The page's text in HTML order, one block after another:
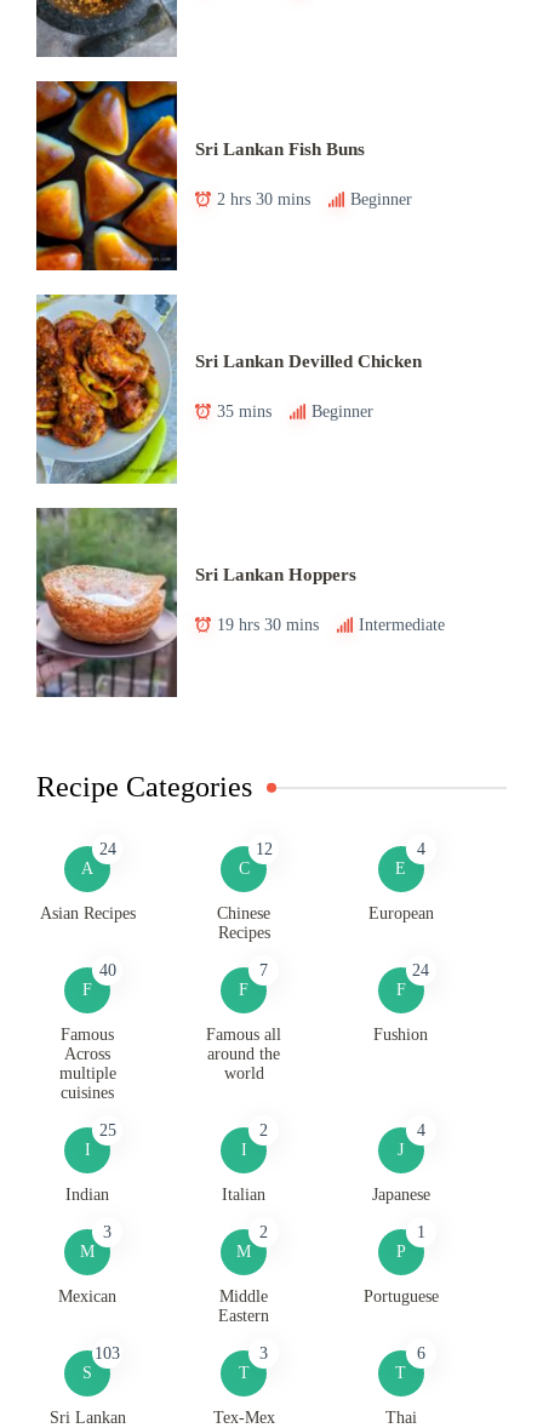
Sri Lankan Fish Buns
2 hrs 30 mins Beginner
Sri Lankan Devilled Chicken
35 mins Beginner
Sri Lankan Hoppers
19 hrs 30 mins Intermediate
Recipe Categories
A
24
Asian Recipes
C
12
Chinese
Recipes
E
4
European
F
40
Famous
Across
multiple
cuisines
F
7
Famous all
around the
world
F
24
Fushion
I
25
Indian
I
2
Italian
J
4
Japanese
M
3
Mexican
M
2
Middle
Eastern
P
1
Portuguese
S
103
Sri Lankan
T
3
Tex-Mex
T
6
Thai